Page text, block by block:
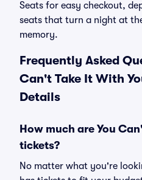
Seats for easy checkout,
seats that turn a night at
memory.
Frequently Asked
Can't Take It With
Details
How much are You
tickets?
No matter what you're